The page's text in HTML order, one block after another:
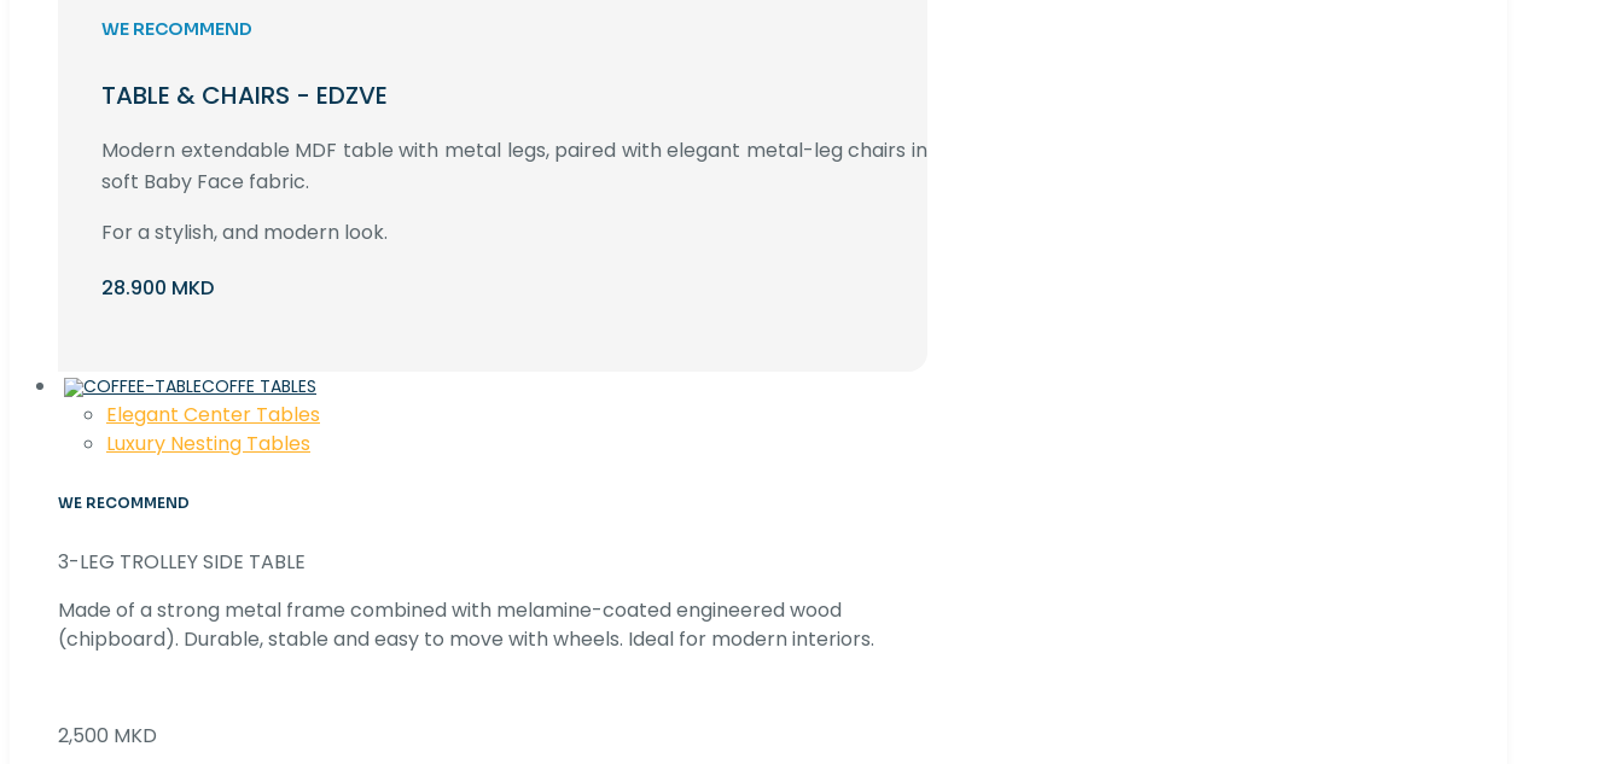
WE RECOMMEND
TABLE & CHAIRS - EDZVE
Modern extendable MDF table with metal legs, paired with elegant metal-leg chairs in
soft Baby Face fabric.
For a stylish, and modern look.
28.900 MKD
COFFE TABLES
Elegant Center Tables
Luxury Nesting Tables
WE RECOMMEND
3-LEG TROLLEY SIDE TABLE
Made of a strong metal frame combined with melamine-coated engineered wood
(chipboard). Durable, stable and easy to move with wheels. Ideal for modern interiors.
2,500 MKD